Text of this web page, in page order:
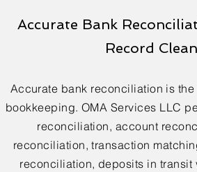
Accurate Bank
Record
Accurate bank reconciliation is
bookkeeping. OMA Services LLC
reconciliation, account
reconciliation, transaction
reconciliation, deposits in transit